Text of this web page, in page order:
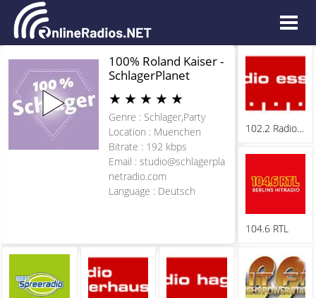
100% Roland Kaiser -
SchlagerPlanet
★ ★ ★ ★ ★
Genre : Schlager,Party
Location : Muenchen
Bitrate : 192 kbps
Email : studio@schlagerpla
netradio.com
Language : Deutsch
102.2 Radio Essen
104.6 RTL